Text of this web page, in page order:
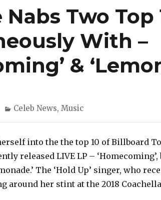
Nabs Two Top
With –
&
Categories
Celeb News, Music
into the the top 10 of Billboard
released LIVE LP –
The ‘Hold Up’ singer, who
around her stint at the 2018